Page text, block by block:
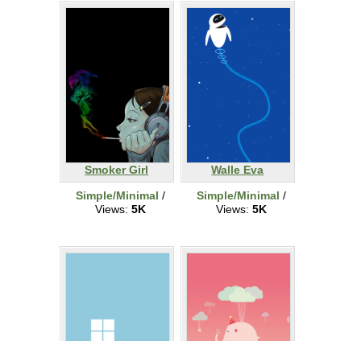
Smoker Girl
Simple/Minimal /
Views: 5K
Walle Eva
Simple/Minimal /
Views: 5K